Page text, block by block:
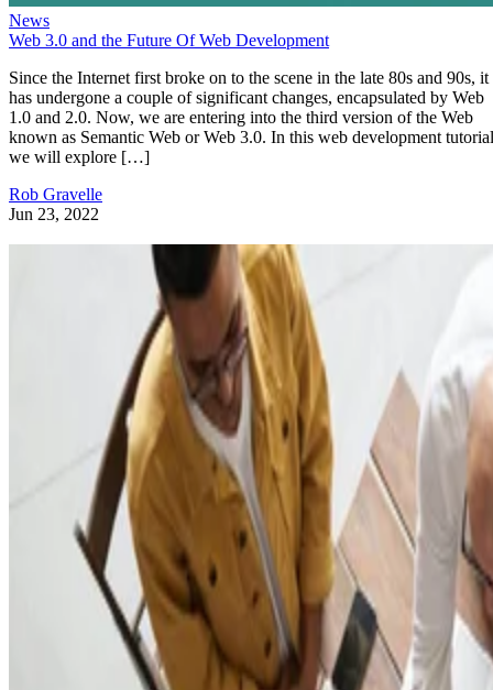
News
Web 3.0 and the Future Of Web Development
Since the Internet first broke on to the scene in the late 80s and 90s, it
has undergone a couple of significant changes, encapsulated by Web
1.0 and 2.0. Now, we are entering into the third version of the Web
known as Semantic Web or Web 3.0. In this web development
we will explore […]
Rob Gravelle
Jun 23, 2022